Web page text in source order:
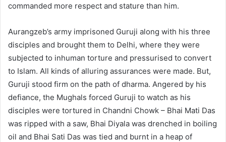
commanded more respect and stature than him.
Aurangzeb’s army imprisoned Guruji along with his three
disciples and brought them to Delhi, where they were
subjected to inhuman torture and pressurised to convert
to Islam. All kinds of alluring assurances were made. But,
Guruji stood firm on the path of dharma. Angered by his
defiance, the Mughals forced Guruji to watch as his
disciples were tortured in Chandni Chowk – Bhai Mati Das
was ripped with a saw, Bhai Diyala was drenched in boiling
oil and Bhai Sati Das was tied and burnt in a heap of